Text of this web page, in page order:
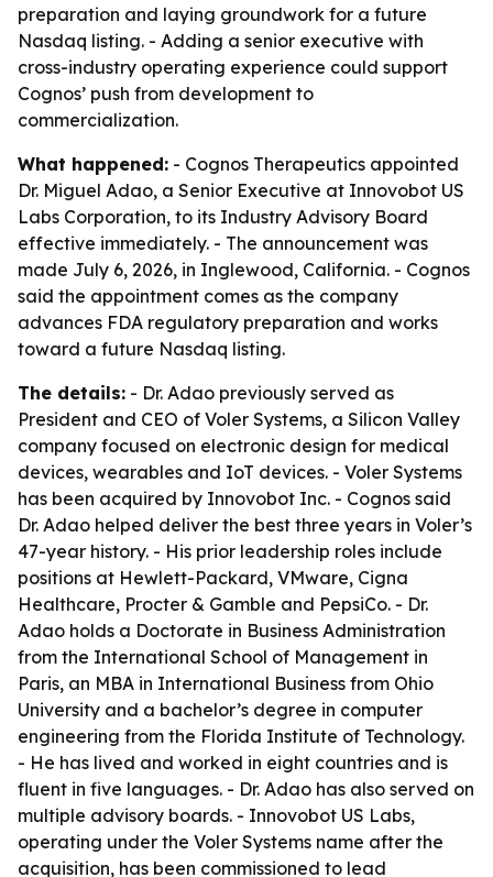
preparation and laying groundwork for a future
Nasdaq listing. - Adding a senior executive with
cross-industry operating experience could support
Cognos’ push from development to
commercialization.
What happened: - Cognos Therapeutics appointed
Dr. Miguel Adao, a Senior Executive at Innovobot US
Labs Corporation, to its Industry Advisory Board
effective immediately. - The announcement was
made July 6, 2026, in Inglewood, California. - Cognos
said the appointment comes as the company
advances FDA regulatory preparation and works
toward a future Nasdaq listing.
The details: - Dr. Adao previously served as
President and CEO of Voler Systems, a Silicon Valley
company focused on electronic design for medical
devices, wearables and IoT devices. - Voler Systems
has been acquired by Innovobot Inc. - Cognos said
Dr. Adao helped deliver the best three years in Voler’s
47-year history. - His prior leadership roles include
positions at Hewlett-Packard, VMware, Cigna
Healthcare, Procter & Gamble and PepsiCo. - Dr.
Adao holds a Doctorate in Business Administration
from the International School of Management in
Paris, an MBA in International Business from Ohio
University and a bachelor’s degree in computer
engineering from the Florida Institute of Technology.
- He has lived and worked in eight countries and is
fluent in five languages. - Dr. Adao has also served on
multiple advisory boards. - Innovobot US Labs,
operating under the Voler Systems name after the
acquisition, has been commissioned to lead